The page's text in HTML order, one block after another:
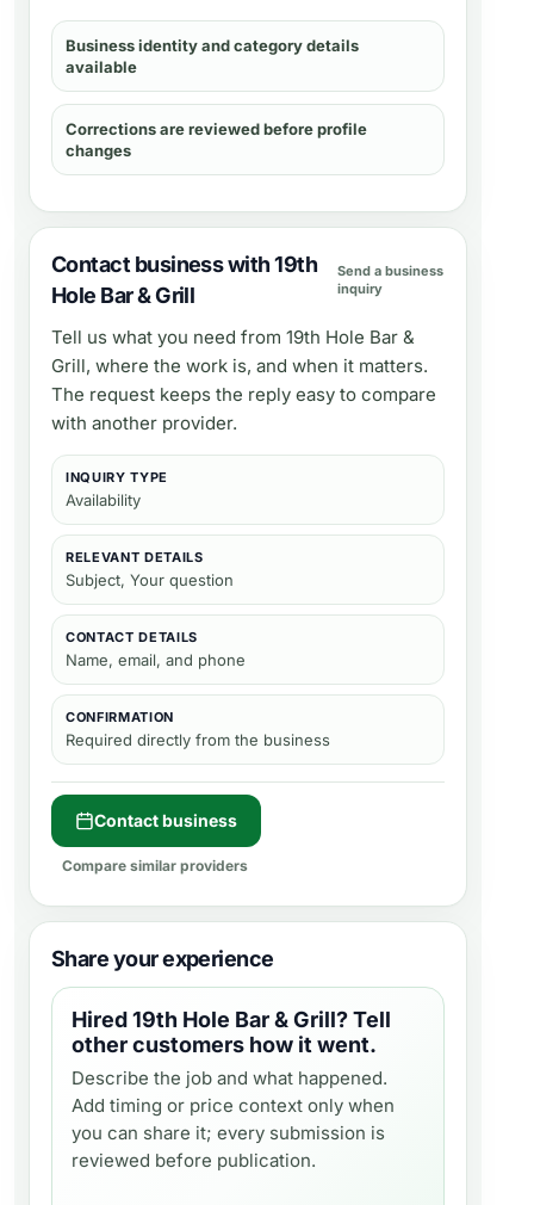
Business identity and category details
available
Corrections are reviewed before profile
changes
Contact business with 19th
Hole Bar & Grill
Send a business
inquiry
Tell us what you need from 19th Hole Bar &
Grill, where the work is, and when it matters.
The request keeps the reply easy to compare
with another provider.
INQUIRY TYPE
Availability
RELEVANT DETAILS
Subject, Your question
CONTACT DETAILS
Name, email, and phone
CONFIRMATION
Required directly from the business
Contact business
Compare similar providers
Share your experience
Hired19th Hole Bar & Grill? Tell
other customers how it went.
Describe the job and what happened.
Add timing or price context only when
you can share it; every submission is
reviewed before publication.